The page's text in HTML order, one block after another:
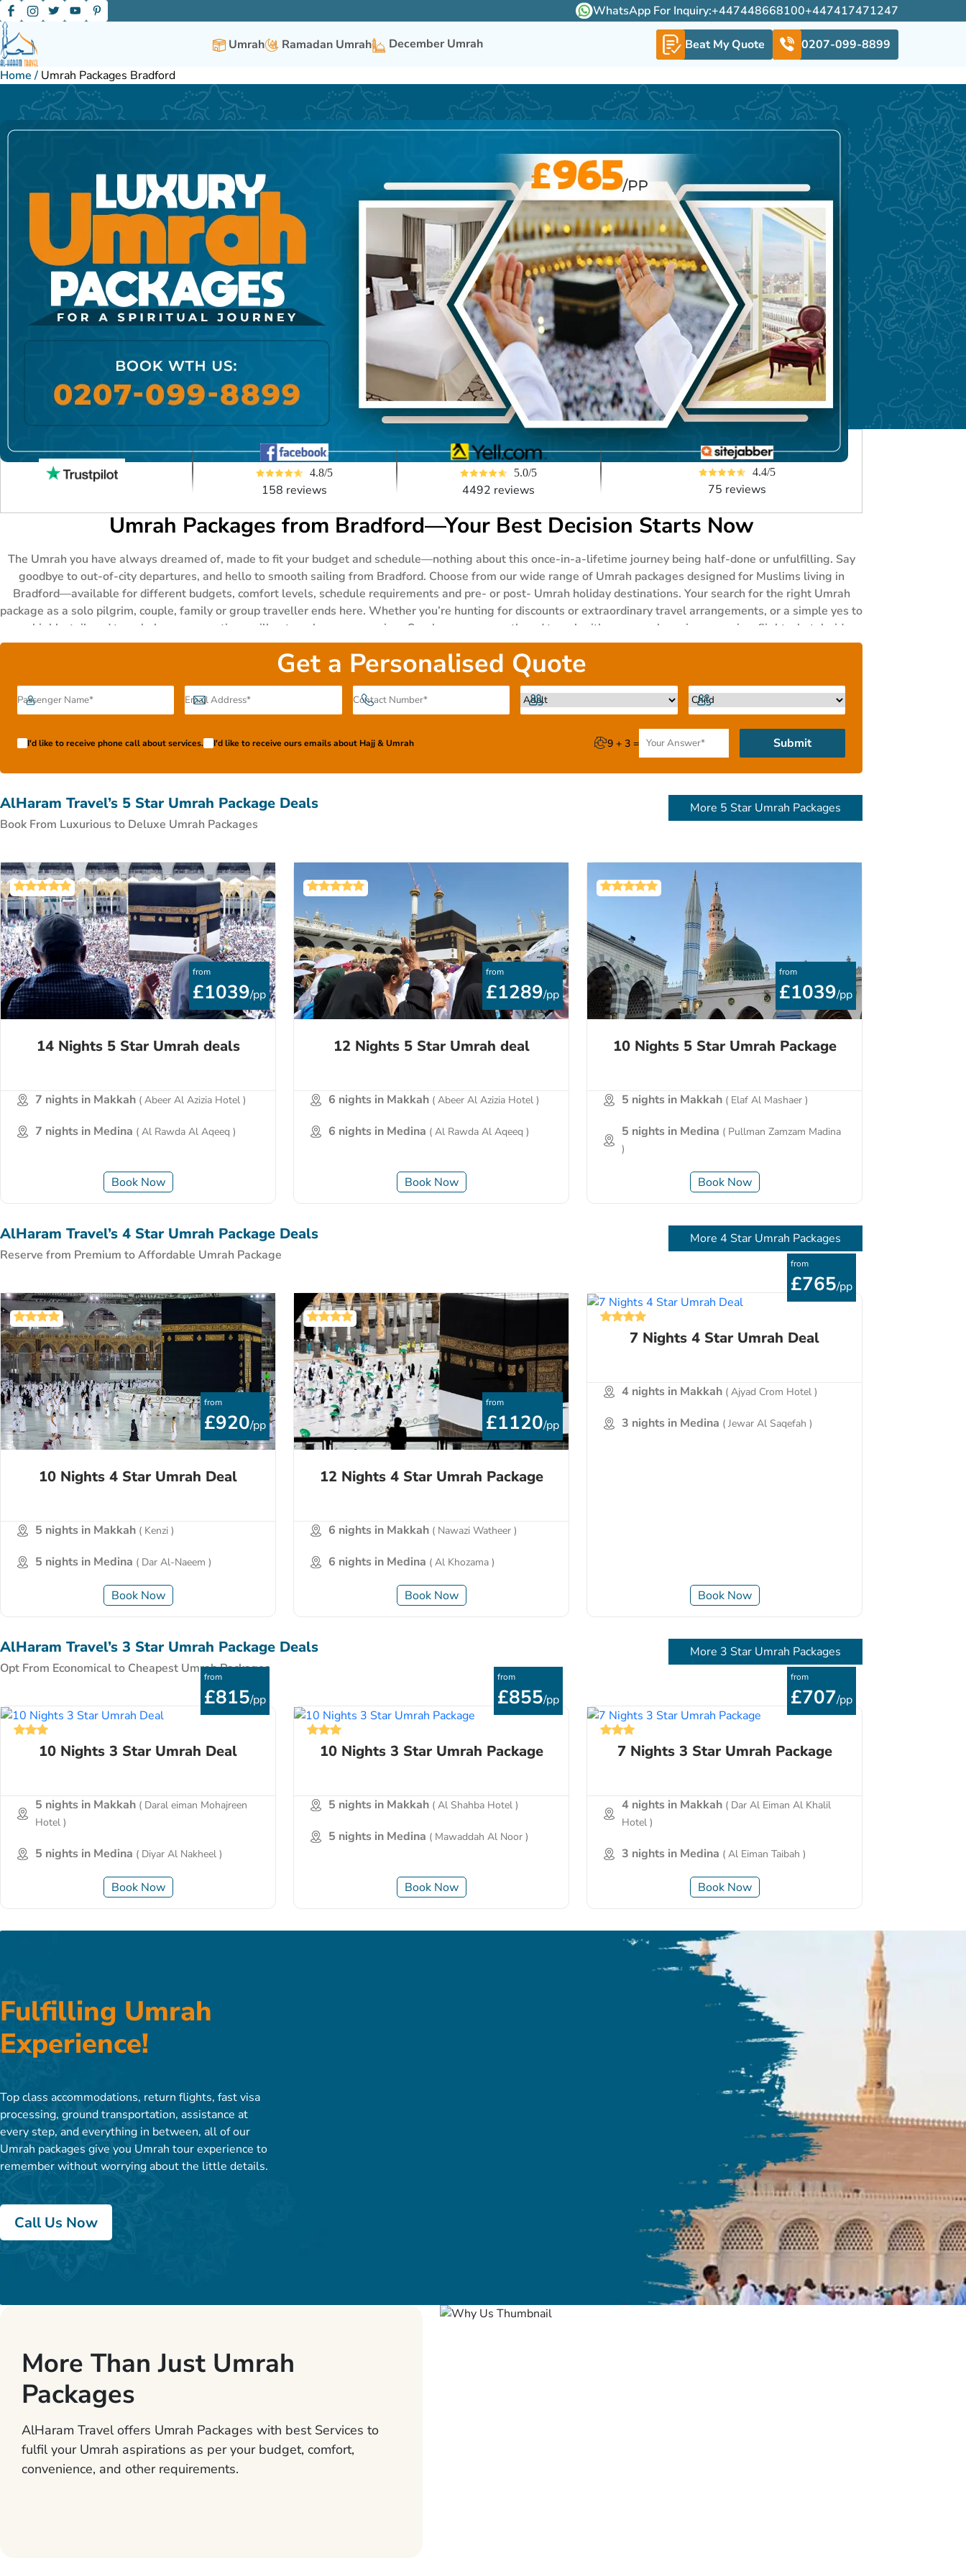
WhatsApp For Inquiry:+447448668100+447417471247
Umrah Ramadan Umrah December Umrah Beat My Quote
0207-099-8899
Home / Umrah Packages Bradford
4.8/5
158 reviews
5.0/5
4492 reviews
4.4/5
75 reviews
Umrah Packages from Bradford—Your Best Decision Starts Now
The Umrah you have always dreamed of, made to fit your budget and schedule—nothing about this once-in-a-lifetime journey being half-done or unfulfilling. Say
goodbye to out-of-city departures, and hello to smooth sailing from Bradford. Choose from our wide range of Umrah packages designed for Muslims living in
Bradford—available for different budgets, comfort levels, schedule requirements and pre- or post- Umrah holiday destinations. Your search for the right Umrah
package as a solo pilgrim, couple, family or group traveller ends here. Whether you’re hunting for discounts or extraordinary travel arrangements, or a simple yes to
your highly-tailored travel plans—our options will outnumber your worries. So, choose any month and travel with anyone—knowing your visa, flights, hotel, rides
to get around the city and every other need of yours are fully taken care of—with 24/7 assistance of our certified Umrah Travel experts and flexible instalment
payment plans as cherries on top. With all-inclusive option available across all packages, all these arrangements come in one package instead of multiple
Book with ease with just a few clicks from our following options or get a customized one from our experts—while the entire range is given further below. Keep
reading till the end—your perfect Umrah package is just a few scrolls away.
Get a Personalised Quote
I'd like to receive phone call about services. I'd like to receive ours emails about Hajj & Umrah 9 + 3 = Submit
AlHaram Travel’s 5 Star Umrah Package Deals
Book From Luxurious to Deluxe Umrah Packages
More 5 Star Umrah Packages
from
£1039/pp
14 Nights 5 Star Umrah deals
7 nights in Makkah ( Abeer Al Azizia Hotel )
7 nights in Medina ( Al Rawda Al Aqeeq )
Book Now
from
£1289/pp
12 Nights 5 Star Umrah deal
6 nights in Makkah ( Abeer Al Azizia Hotel )
6 nights in Medina ( Al Rawda Al Aqeeq )
Book Now
from
£1039/pp
10 Nights 5 Star Umrah Package
5 nights in Makkah ( Elaf Al Mashaer )
5 nights in Medina ( Pullman Zamzam Madina
)
Book Now
AlHaram Travel’s 4 Star Umrah Package Deals
Reserve from Premium to Affordable Umrah Package
More 4 Star Umrah Packages
from
£920/pp
10 Nights 4 Star Umrah Deal
5 nights in Makkah ( Kenzi )
5 nights in Medina ( Dar Al-Naeem )
Book Now
from
£1120/pp
12 Nights 4 Star Umrah Package
6 nights in Makkah ( Nawazi Watheer )
6 nights in Medina ( Al Khozama )
Book Now
from
£765/pp
7 Nights 4 Star Umrah Deal
4 nights in Makkah ( Ajyad Crom Hotel )
3 nights in Medina ( Jewar Al Saqefah )
Book Now
AlHaram Travel’s 3 Star Umrah Package Deals
Opt From Economical to Cheapest Umrah Packages
More 3 Star Umrah Packages
from
£815/pp
10 Nights 3 Star Umrah Deal
5 nights in Makkah ( Daral eiman Mohajreen
Hotel )
5 nights in Medina ( Diyar Al Nakheel )
Book Now
from
£855/pp
10 Nights 3 Star Umrah Package
5 nights in Makkah ( Al Shahba Hotel )
5 nights in Medina ( Mawaddah Al Noor )
Book Now
from
£707/pp
7 Nights 3 Star Umrah Package
4 nights in Makkah ( Dar Al Eiman Al Khalil
Hotel )
3 nights in Medina ( Al Eiman Taibah )
Book Now
Fulfilling Umrah
Experience!
Top class accommodations, return flights, fast visa
processing, ground transportation, assistance at
every step, and everything in between, all of our
Umrah packages give you Umrah tour experience to
remember without worrying about the little details.
Call Us Now
More Than Just Umrah
Packages
AlHaram Travel offers Umrah Packages with best Services to
fulfil your Umrah aspirations as per your budget, comfort,
convenience, and other requirements.